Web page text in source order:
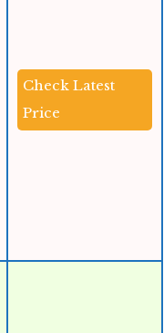
Check Latest
Price